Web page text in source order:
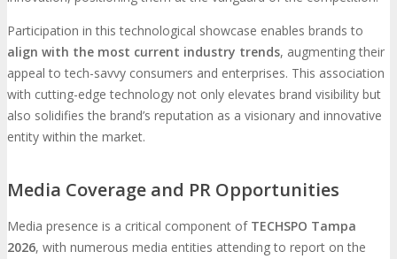
Participation in this technological showcase enables brands to
align with the most current industry trends, augmenting their
appeal to tech-savvy consumers and enterprises. This association
with cutting-edge technology not only elevates brand visibility but
also solidifies the brand’s reputation as a visionary and innovative
entity within the market.
Media Coverage and PR Opportunities
Media presence is a critical component of TECHSPO Tampa
2026, with numerous media entities attending to report on the